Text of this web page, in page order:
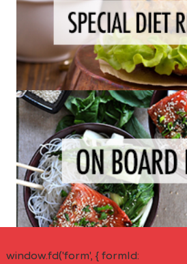
window.fd('form', { formId: